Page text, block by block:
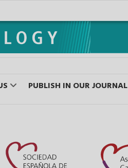
PUBLISH IN OUR JOURNAL